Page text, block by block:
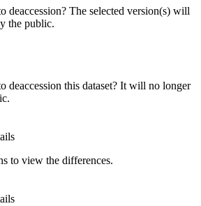
deaccession? The selected version(s) will
the public.
deaccession this dataset? It will no longer
to view the differences.